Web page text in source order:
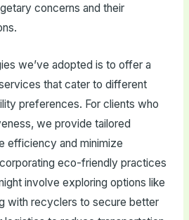
concerns and their
we’ve adopted is to offer a
that cater to different
preferences. For clients who
we provide tailored
efficiency and minimize
eco-friendly practices
involve exploring options like
with recyclers to secure better